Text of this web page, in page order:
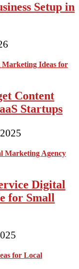
Setup in
Content
Startups
Digital
for Small